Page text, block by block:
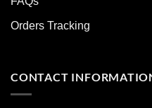
Orders Tracking
CONTACT